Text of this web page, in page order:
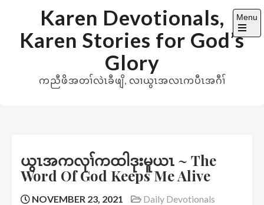
content
Karen Devotionals,
Karen Stories for God’s
Glory
ကညီဖိအတၢ်လဲၤခီဖျိ, လၢယွၤအလၤကပီၤအဂီၢ်
Menu
Open
the
ယွၤအကလုၢ်ကထါဒုးမူယၤ ~ The
Word Of God Keeps Me Alive
NOVEMBER 23, 2021 Daily Devotionals